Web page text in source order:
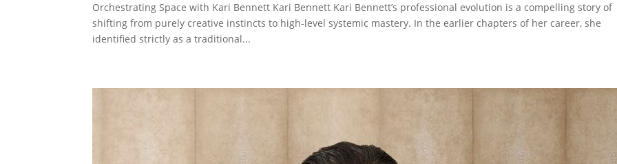
Orchestrating Space with Kari Bennett Kari Bennett Kari Bennett’s professional evolution is a compelling story of
shifting from purely creative instincts to high-level systemic mastery. In the earlier chapters of her career, she
identified strictly as a traditional...